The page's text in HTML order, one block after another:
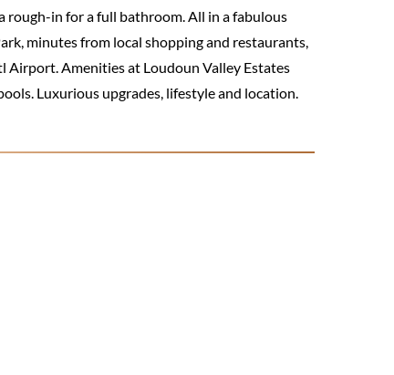
rough-in for a full bathroom. All in a fabulous
minutes from local shopping and restaurants,
Airport. Amenities at Loudoun Valley Estates
Luxurious upgrades, lifestyle and location.